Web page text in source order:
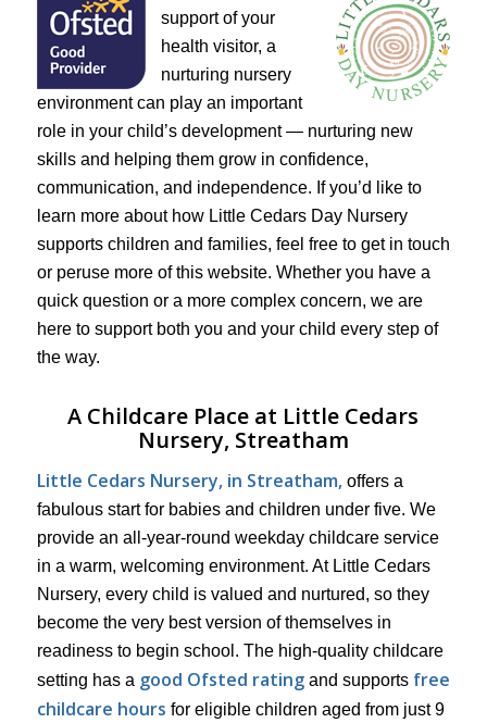
support of your
health visitor, a
nurturing nursery
environment can play an important
role in your child’s development — nurturing new
skills and helping them grow in confidence,
communication, and independence. If you’d like to
learn more about how Little Cedars Day Nursery
supports children and families, feel free to get in touch
or peruse more of this website. Whether you have a
quick question or a more complex concern, we are
here to support both you and your child every step of
the way.
A Childcare Place at Little Cedars
Nursery, Streatham
Little Cedars Nursery, in Streatham,offers a
fabulous start for babies and children under five. We
provide an all-year-round weekday childcare service
in a warm, welcoming environment. At Little Cedars
Nursery, every child is valued and nurtured, so they
become the very best version of themselves in
readiness to begin school. The high-quality childcare
setting has a good Ofsted ratingand supports free
childcare hours for eligible children aged from just 9